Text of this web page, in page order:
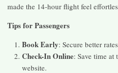
made the 14-hour flight feel
Tips for Passengers
Book Early: Secure better
Check-In Online: Save time at
website.